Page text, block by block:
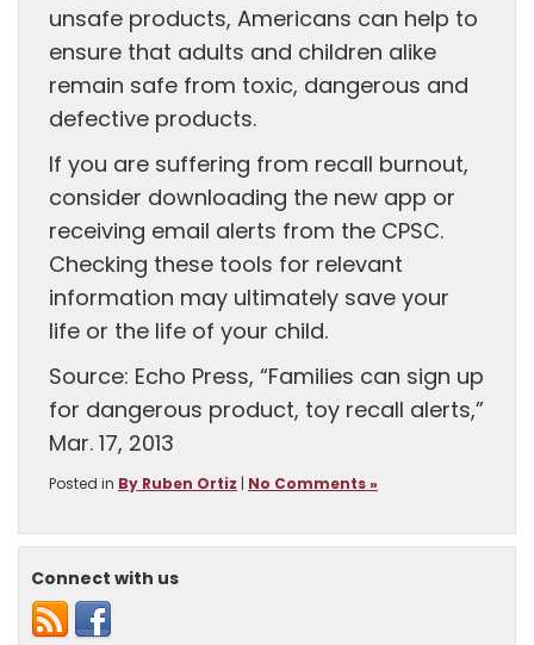
unsafe products, Americans can help to
ensure that adults and children alike
remain safe from toxic, dangerous and
defective products.
If you are suffering from recall burnout,
consider downloading the new app or
receiving email alerts from the CPSC.
Checking these tools for relevant
information may ultimately save your
life or the life of your child.
Source: Echo Press, “Families can sign up
for dangerous product, toy recall alerts,”
Mar. 17, 2013
Posted in By Ruben Ortiz| No Comments »
Connect with us